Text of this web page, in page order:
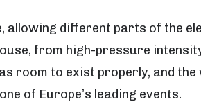
allowing different parts of the
from high-pressure
room to exist properly, and
of Europe’s leading events.